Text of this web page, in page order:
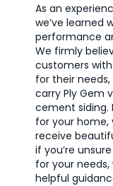
As an
we’ve learned
performance
We firmly
customers
for their needs,
carry Ply Gem
cement siding.
for your home,
receive
if you’re
for your needs,
helpful